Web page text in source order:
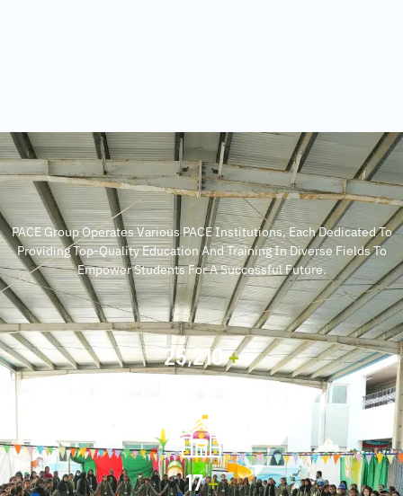
PACE Group Operates Various PACE Institutions, Each Dedicated To
Providing Top-Quality Education And Training In Diverse Fields To
Empower Students For A Successful Future.
30,000+
20+